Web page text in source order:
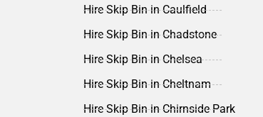
Hire Skip Bin in Caulfield
Hire Skip Bin in Chadstone
Hire Skip Bin in Chelsea
Hire Skip Bin in Cheltnam
Hire Skip Bin in Chirnside Park